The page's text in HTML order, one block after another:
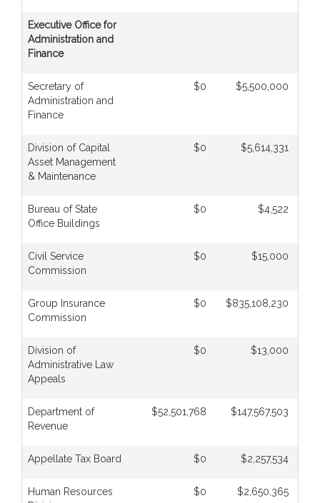
Executive Office for
Administration and
Finance
Secretary of
Administration and
Finance
$0 $5,500,000
Division of Capital
Asset Management
& Maintenance
$0 $5,614,331
Bureau of State
Office Buildings
$0 $4,522
Civil Service
Commission
$0 $15,000
Group Insurance
Commission
$0 $835,108,230
Division of
Administrative Law
Appeals
$0 $13,000
Department of
Revenue
$52,501,768 $147,567,503
Appellate Tax Board $0 $2,257,534
Human Resources
$0 $2,650,365